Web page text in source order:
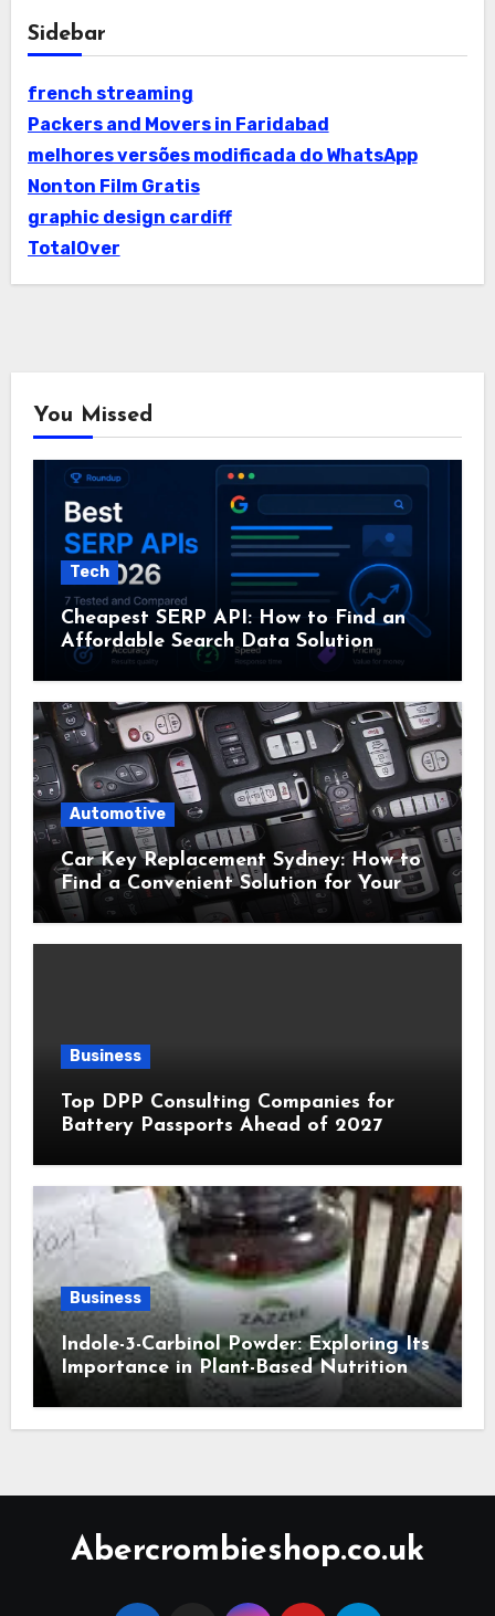
Sidebar
french streaming
Packers and Movers in Faridabad
melhores versões modificada do WhatsApp
Nonton Film Gratis
graphic design cardiff
TotalOver
You Missed
Tech
Cheapest SERP API: How to Find an
Affordable Search Data Solution
Automotive
Car Key Replacement Sydney: How to
Find a Convenient Solution for Your
Vehicle
Business
Top DPP Consulting Companies for
Battery Passports Ahead of 2027
Business
Indole-3-Carbinol Powder: Exploring Its
Importance in Plant-Based Nutrition
Abercrombieshop.co.uk